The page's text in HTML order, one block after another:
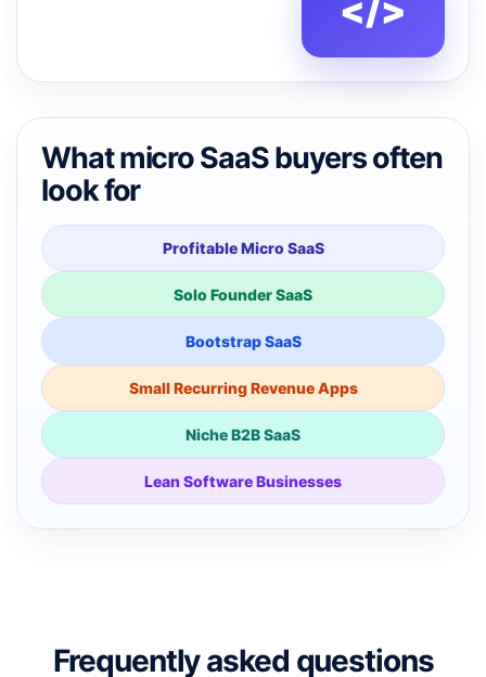
</>
What micro SaaS buyers often
look for
Profitable Micro SaaS
Solo Founder SaaS
Bootstrap SaaS
Small Recurring Revenue Apps
Niche B2B SaaS
Lean Software Businesses
Frequently asked questions